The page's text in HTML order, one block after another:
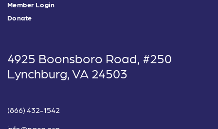
Member Login
Donate
4925 Boonsboro Road, #250
Lynchburg, VA 24503
(866) 432-1542